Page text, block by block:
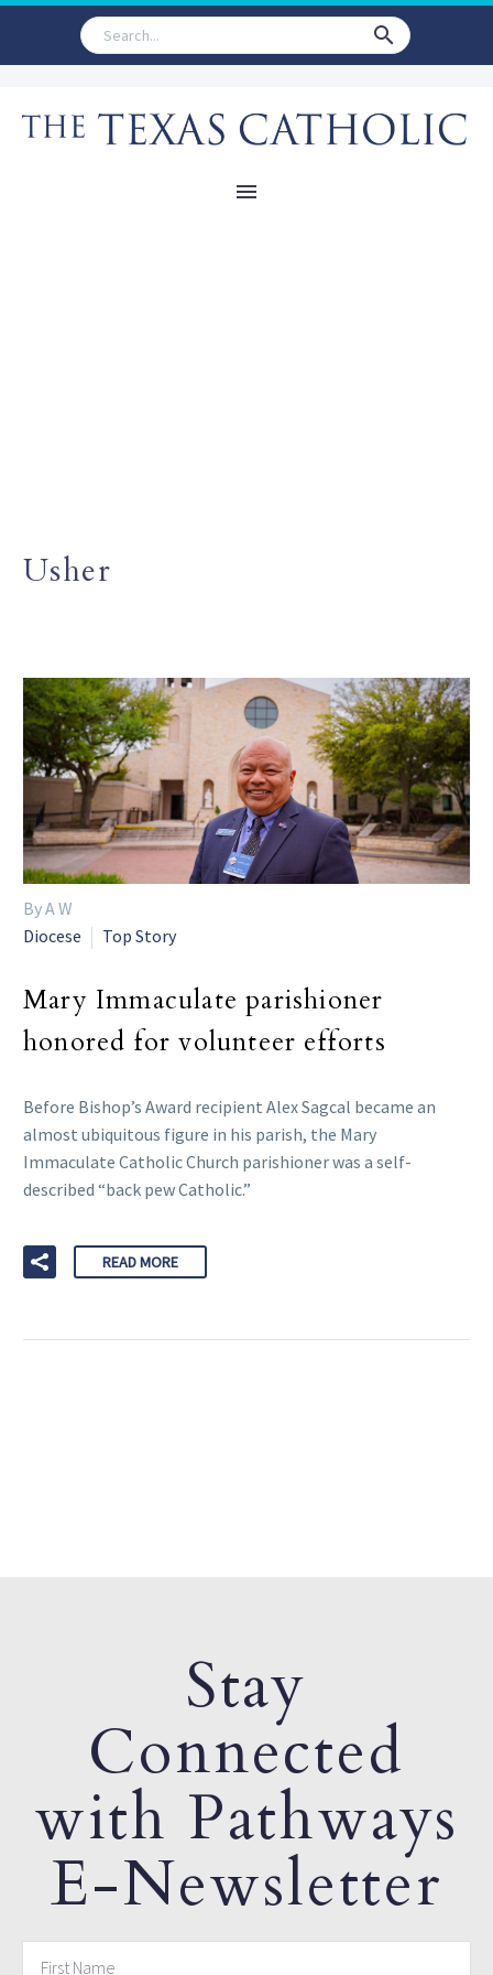
Usher
By A W
Diocese
Top Story
Mary Immaculate parishioner
honored for volunteer efforts
Before Bishop’s Award recipient Alex Sagcal became an
almost ubiquitous figure in his parish, the Mary
Immaculate Catholic Church parishioner was a self-
described “back pew Catholic.”
READ MORE
Stay
Connected
with Pathways
E-Newsletter